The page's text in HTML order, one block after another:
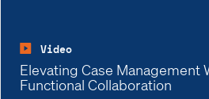
Video
Elevating Case Management
Functional Collaboration